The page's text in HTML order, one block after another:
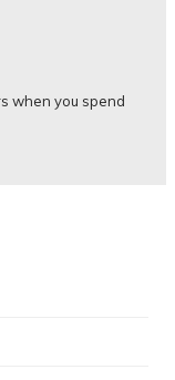
when you spend